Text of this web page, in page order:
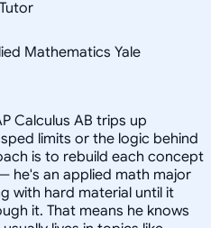
Mathematics Yale
Calculus AB trips up
limits or the logic behind
is to rebuild each concept
he's an applied math major
with hard material until it
it. That means he knows